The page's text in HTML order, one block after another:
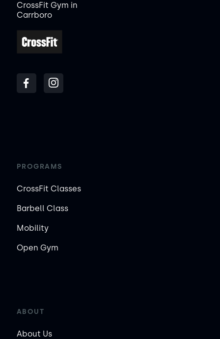
CrossFit Gym in
Carrboro
PROGRAMS
CrossFit Classes
Barbell Class
Mobility
Open Gym
ABOUT
About Us